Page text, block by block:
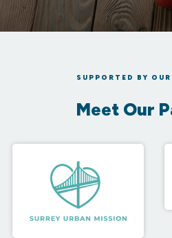
SUPPORTED BY
Meet Our